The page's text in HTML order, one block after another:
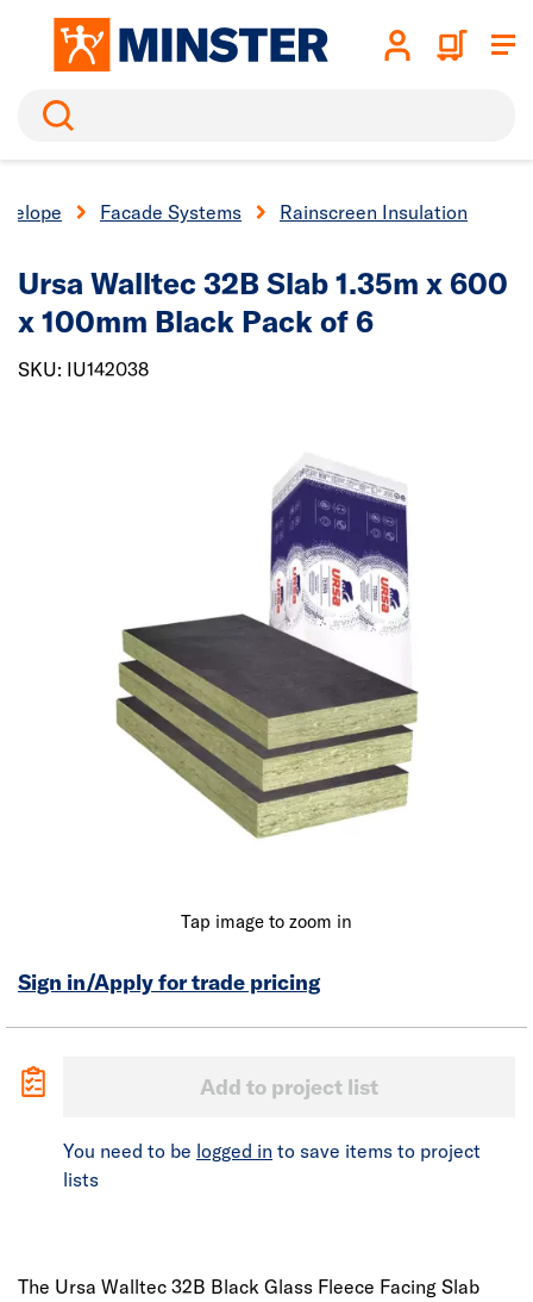
Search
Facade Systems Rainscreen Insulation
Tap image to zoom in
Ursa Walltec 32B Slab 1.35m x 600
x 100mm Black Pack of 6
SKU: IU142038
Sign in/Apply for trade pricing
Add to project list
You need to be logged in to save items to project
lists
The Ursa Walltec 32B Black Glass Fleece Facing Slab